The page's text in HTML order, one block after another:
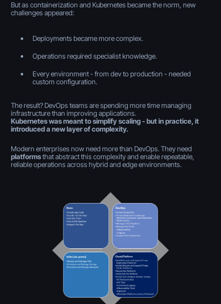
But as containerization and Kubernetes became the norm, new
challenges appeared:
Deployments became more complex.
Operations required specialist knowledge.
Every environment - from dev to production - needed
custom configuration.
The result? DevOps teams are spending more time managing
infrastructure than improving applications.
Kubernetes was meant to simplify scaling - but in practice, it
introduced a new layer of complexity.
Modern enterprises now need more than DevOps. They need
platformsthat abstract this complexity and enable repeatable,
reliable operations across hybrid and edge environments.